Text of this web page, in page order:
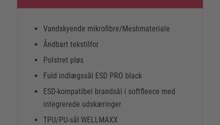
Vandskyende mikrofibre/Meshmateriale
Åndbart tekstilfor
Polstret pløs
Fuld indlægssål ESD PRO black
ESD-kompatibel brandsål i softfleece med
integrerede udskæringer
TPU/PU-sål WELLMAXX